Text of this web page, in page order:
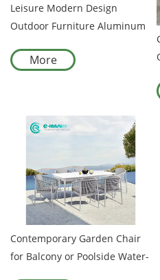
Leisure Modern Design
Outdoor Furniture Aluminum
with Fiberglass Table Garden
More
Contemporary Garden Chair
for Balcony or Poolside Water-